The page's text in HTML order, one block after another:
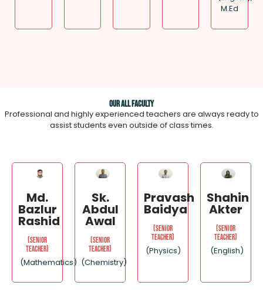
M.Ed
Our All Faculty
Professional and highly experienced teachers are always ready to
assist students even outside of class times.
Md.
Bazlur
Rashid
(Senior
Teacher)
(Mathematics)
Sk.
Abdul
Awal
(Senior
Teacher)
(Chemistry)
Pravash
Baidya
(Senior
Teacher)
(Physics)
Shahin
Akter
(Senior
Teacher)
(English)